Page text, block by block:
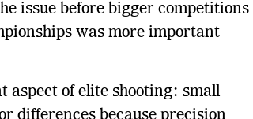
issue before bigger competitions
was more important
aspect of elite shooting: small
differences because precision